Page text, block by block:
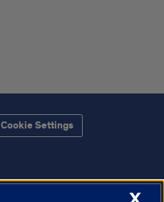
Cookie Settings